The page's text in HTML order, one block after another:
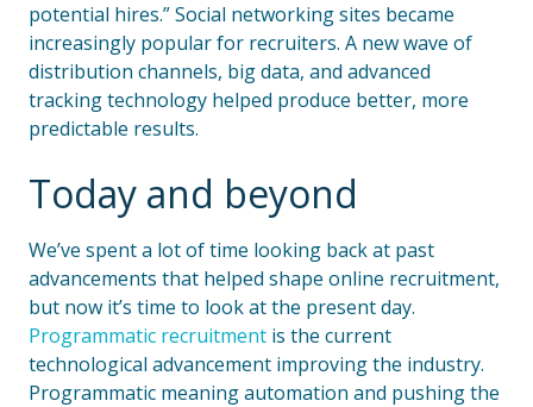
potential hires.” Social networking sites became
increasingly popular for recruiters. A new wave of
distribution channels, big data, and advanced
tracking technology helped produce better, more
predictable results.
Today and beyond
We’ve spent a lot of time looking back at past
advancements that helped shape online recruitment,
but now it’s time to look at the present day.
Programmatic recruitment is the current
technological advancement improving the industry.
Programmatic meaning automation and pushing the